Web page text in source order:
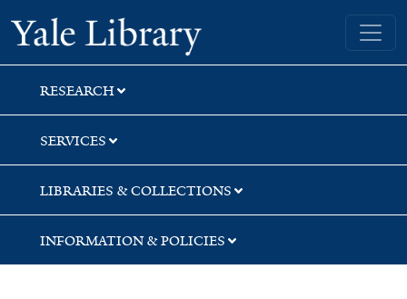
Skip
to
search
Skip
to
main
content
Yale University Library
RESEARCH
SERVICES
LIBRARIES & COLLECTIONS
INFORMATION & POLICIES